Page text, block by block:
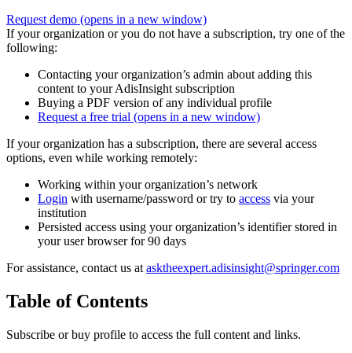
Request demo (opens in a new window)
If your organization or you do not have a subscription, try one of the
following:
Contacting your organization’s admin about adding this
content to your AdisInsight subscription
Buying a PDF version of any individual profile
Request a free trial (opens in a new window)
If your organization has a subscription, there are several access
options, even while working remotely:
Working within your organization’s network
Login with username/password or try to access via your
institution
Persisted access using your organization’s identifier stored in
your user browser for 90 days
For assistance, contact us at asktheexpert.adisinsight@springer.com
Table of Contents
Subscribe or buy profile to access the full content and links.